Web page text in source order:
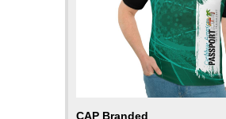
CAP Branded